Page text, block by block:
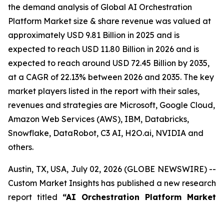
the demand analysis of Global AI Orchestration
Platform Market size & share revenue was valued at
approximately USD 9.81 Billion in 2025 and is
expected to reach USD 11.80 Billion in 2026 and is
expected to reach around USD 72.45 Billion by 2035,
at a CAGR of 22.13% between 2026 and 2035. The key
market players listed in the report with their sales,
revenues and strategies are Microsoft, Google Cloud,
Amazon Web Services (AWS), IBM, Databricks,
Snowflake, DataRobot, C3 AI, H2O.ai, NVIDIA and
others.
Austin, TX, USA, July 02, 2026 (GLOBE NEWSWIRE) --
Custom Market Insights has published a new research
report titled “AI Orchestration Platform Market